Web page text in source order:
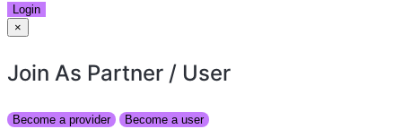
Login
×
Join As Partner / User
Become a provider Become a user